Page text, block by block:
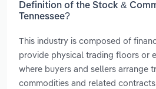
Definition of the Stock &
Tennessee?
This industry is composed of
provide physical trading floors or
where buyers and sellers arrange
commodities and related